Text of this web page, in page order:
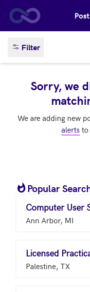
Skip to main content
Filter
Sorry, we
We are adding new
alerts to
Popular
Computer User
Ann Arbor, MI
Palestine, TX